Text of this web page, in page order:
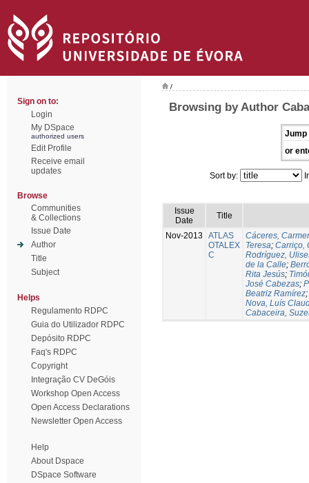
Sign on to:
Login
My DSpace
authorized users
Edit Profile
Receive email
updates
Browse
Communities
& Collections
Issue Date
Author
Title
Subject
Helps
Regulamento RDPC
Guia do Utilizador RDPC
Depósito RDPC
Faq's RDPC
Copyright
Integração CV DeGóis
Workshop Open Access
Open Access Declarations
Newsletter Open Access
Help
About Dspace
DSpace Software
/
Browsing by Author
Jump
or
Sort by:
Issue
Date
Title
Nov-2013
ATLAS
OTALEX
C
Cáceres,
Teresa; Carriço,
Rodríguez,
de la Calle;
Rita Jesús;
José Cabezas;
Beatriz Ramírez;
Nova, Luís
Cabaceira,